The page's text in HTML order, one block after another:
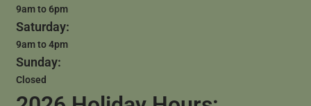
9am to 6pm
Saturday:
9am to 4pm
Sunday:
Closed